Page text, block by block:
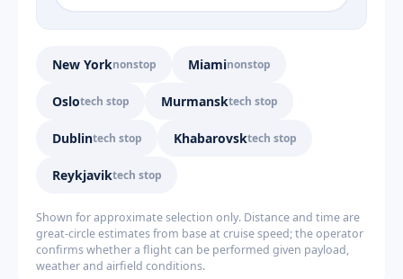
New Yorknonstop Miaminonstop
Oslotech stop Murmansktech stop
Dublintech stop Khabarovsktech stop
Reykjaviktech stop
Shown for approximate selection only. Distance and time are
great-circle estimates from base at cruise speed; the operator
confirms whether a flight can be performed given payload,
weather and airfield conditions.